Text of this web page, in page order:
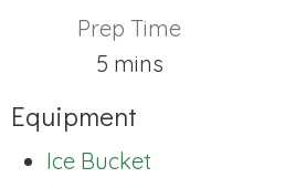
Prep Time
5minutes
mins
Equipment
Ice Bucket